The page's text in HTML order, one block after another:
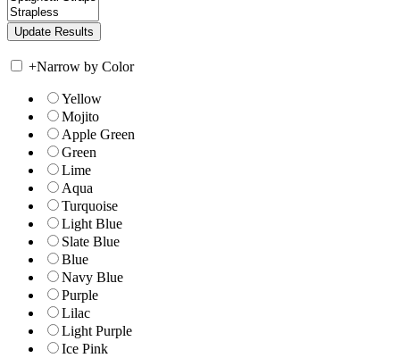
+Narrow by Color
Yellow
Mojito
Apple Green
Green
Lime
Aqua
Turquoise
Light Blue
Slate Blue
Blue
Navy Blue
Purple
Lilac
Light Purple
Ice Pink